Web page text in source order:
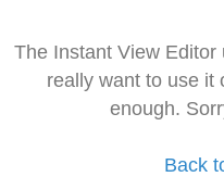
The Instant View
really want to use it
enough.
Back